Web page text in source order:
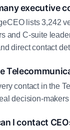
executive
lists 3,242
and C-suite
direct contact
contact in the
decision-
I contact